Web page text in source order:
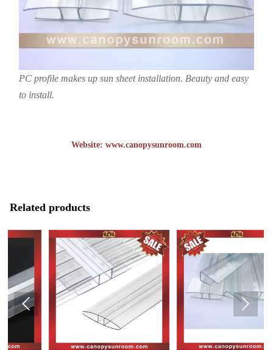
PC profile makes up sun sheet installation. Beauty and easy
to install.
Website: www.canopysunroom.com
Related products
 